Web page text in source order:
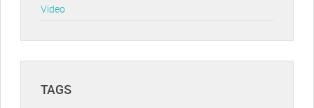
Video
TAGS